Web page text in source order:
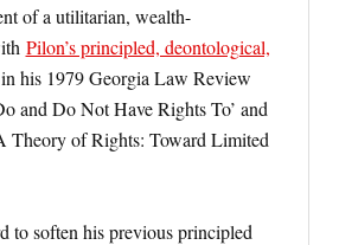
of a utilitarian, wealth-
Pilon’s principled, deontological,
his 1979 Georgia Law Review
and Do Not Have Rights To’ and
Theory of Rights: Toward Limited
to soften his previous principled